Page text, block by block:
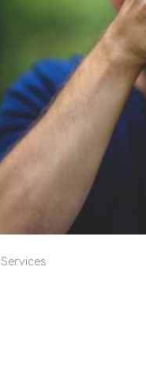
Services